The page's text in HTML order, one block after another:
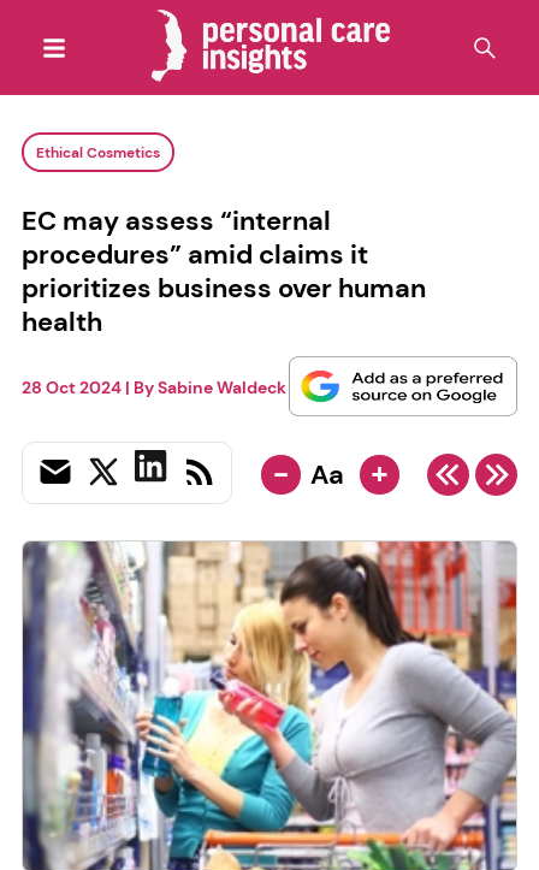
Ethical Cosmetics
EC may assess “internal
procedures” amid claims it
prioritizes business over human
health
28 Oct 2024| BySabine Waldeck
- Aa +